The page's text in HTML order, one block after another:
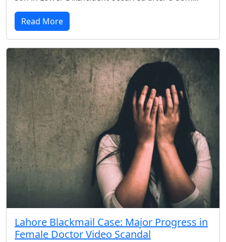
Read More
Lahore Blackmail Case: Major Progress in
Female Doctor Video Scandal